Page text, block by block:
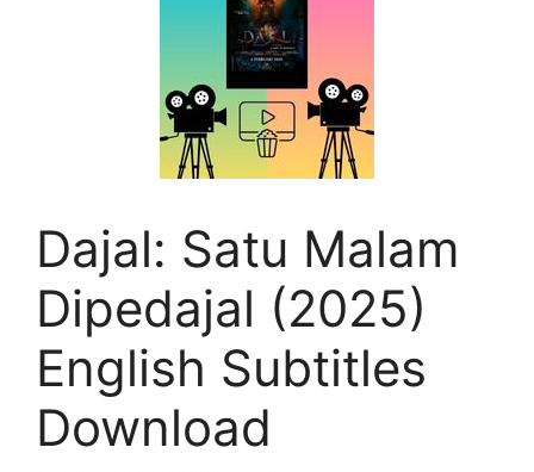
Dajal: Satu Malam
Dipedajal (2025)
English Subtitles
Download